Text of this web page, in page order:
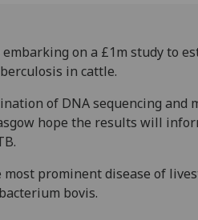
embarking on a £1m study to
in cattle.
of DNA sequencing
hope the results will
most prominent disease of
bovis.